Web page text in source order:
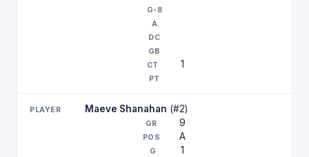
1
Maeve Shanahan (#2)
9
A
1